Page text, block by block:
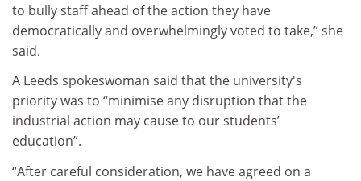
to bully staff ahead of the action they have
democratically and overwhelmingly voted to take,” she
said.
A Leeds spokeswoman said that the university's
priority was to “minimise any disruption that the
industrial action may cause to our students’
education”.
“After careful consideration, we have agreed on a